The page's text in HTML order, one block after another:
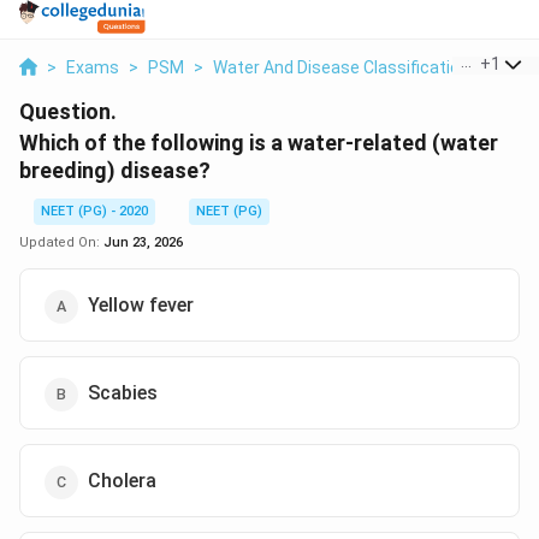
> Exams > PSM > Water And Disease Classification >
+1
Question.
Which of the following is a water-related (water
breeding) disease?
NEET (PG) - 2020
NEET (PG)
Updated On: Jun 23, 2026
Yellow fever
Scabies
Cholera